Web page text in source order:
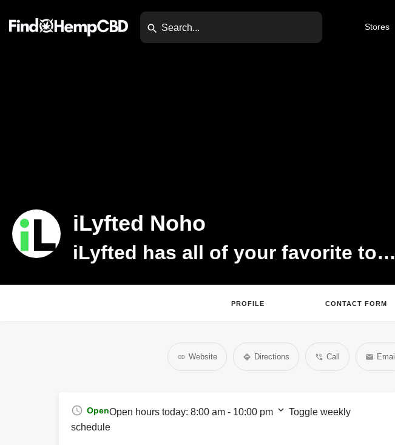
Stores
iLyfted Noho
iLyfted has all of your favorite top-shelf cannabis products in North Hollywood, CA. Come visit us or shop our online store today!
PROFILE CONTACT FORM
Website Directions Call Email
OpenOpen hours today: 8:00 am - 10:00 pm
Toggle weekly
schedule